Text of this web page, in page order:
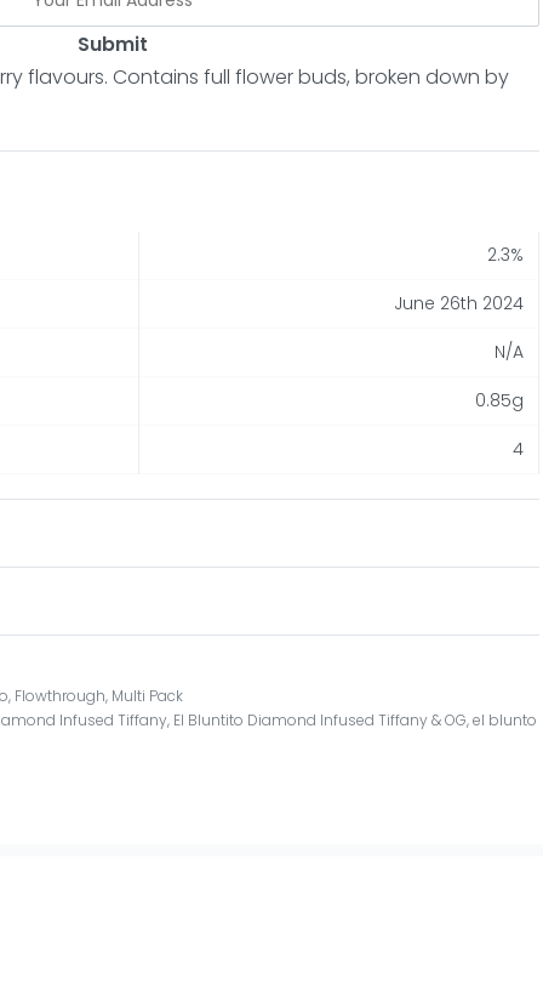
Submit
flavours. Contains full flower buds, broken down by
2.3%
June 26th 2024
N/A
0.85g
4
, Flowthrough, Multi Pack
Infused Tiffany, El Bluntito Diamond Infused Tiffany & OG,el blunto